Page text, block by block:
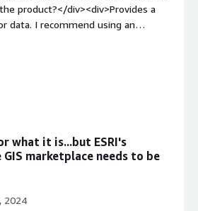
product?</div><div>Provides a
I recommend using an
They can provide a
experienced staff. We use
div><div style="font-weight:
weight: bold;margin-
is the product solving and
you?</div><div>Locations of
planning of events/future
what it is...but ESRI's
marketplace needs to be
2024